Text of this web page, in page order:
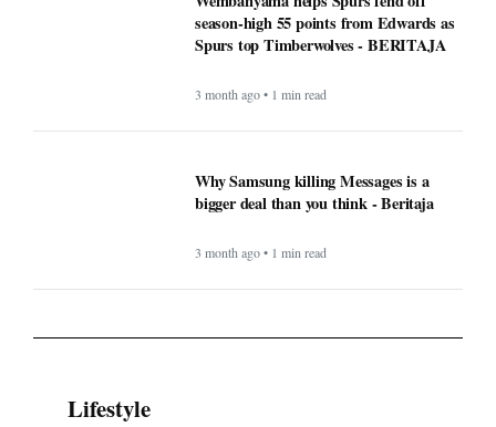
season-high 55 points from Edwards as
Spurs top Timberwolves - BERITAJA
3 month ago • 1 min read
Why Samsung killing Messages is a
bigger deal than you think - Beritaja
3 month ago • 1 min read
Lifestyle